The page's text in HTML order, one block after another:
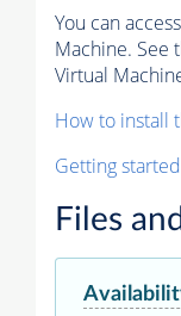
You can
Machine. See
Virtual
How to install
Getting
Files